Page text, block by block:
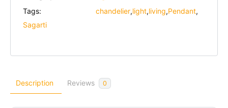
Tags:
chandelier,light,living,Pendant,
Sagarti
Description Reviews 0